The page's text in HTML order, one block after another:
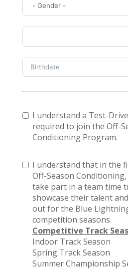
I understand a Test-
required to join the Off-
Conditioning Program.
I understand that in the
Off-Season
take part in a team time
showcase their talent
out for the Blue
competition seasons.
Competitive Track
Indoor Track Season
Spring Track Season
Summer Championship